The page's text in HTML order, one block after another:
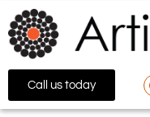
Call us today